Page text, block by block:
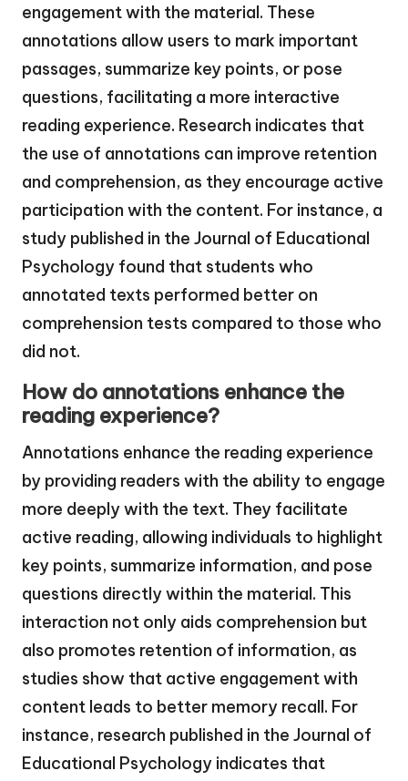
engagement with the material. These
annotations allow users to mark important
passages, summarize key points, or pose
questions, facilitating a more interactive
reading experience. Research indicates that
the use of annotations can improve retention
and comprehension, as they encourage active
participation with the content. For instance, a
study published in the Journal of Educational
Psychology found that students who
annotated texts performed better on
comprehension tests compared to those who
did not.
How do annotations enhance the
reading experience?
Annotations enhance the reading experience
by providing readers with the ability to engage
more deeply with the text. They facilitate
active reading, allowing individuals to highlight
key points, summarize information, and pose
questions directly within the material. This
interaction not only aids comprehension but
also promotes retention of information, as
studies show that active engagement with
content leads to better memory recall. For
instance, research published in the Journal of
Educational Psychology indicates that